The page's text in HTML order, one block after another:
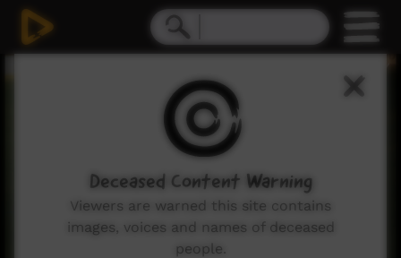
Deceased Content Warning
Viewers are warned this site contains
images, voices and names of deceased
people.